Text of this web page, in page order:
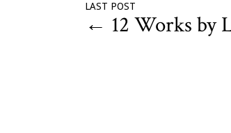
LAST POST
← 12 Works by